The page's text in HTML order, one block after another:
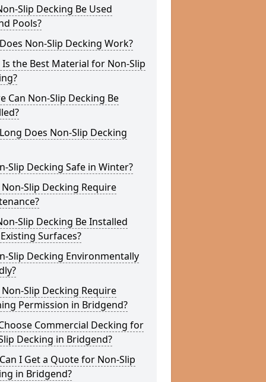
Slip Decking Be Used
Pools?
Non-Slip Decking Work?
the Best Material for Non-Slip
Can Non-Slip Decking Be
Does Non-Slip Decking
Slip Decking Safe in Winter?
Slip Decking Require
Slip Decking Be Installed
Surfaces?
Slip Decking Environmentally
Slip Decking Require
Permission in Bridgend?
Commercial Decking for
Decking in Bridgend?
I Get a Quote for Non-Slip
in Bridgend?